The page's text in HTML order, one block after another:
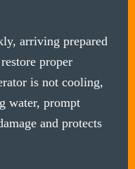
arriving prepared
proper
is not cooling,
water, prompt
and protects